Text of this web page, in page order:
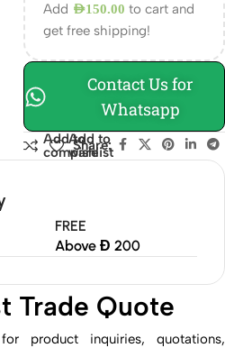
Add AED150.00 to cart and
get free shipping!
Contact Us for
Whatsapp
Add to
compare
Add to
wishlist
Share:
FREE
Above Đ 200
Trade Quote
product inquiries, quotations,